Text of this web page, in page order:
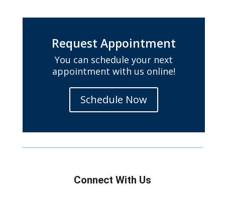
Request Appointment
You can schedule your next
appointment with us online!
Schedule Now
Connect With Us